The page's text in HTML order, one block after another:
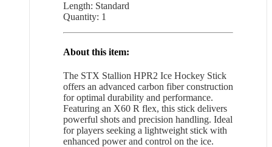
Length: Standard
Quantity: 1
About this item:
The STX Stallion HPR2 Ice Hockey Stick
offers an advanced carbon fiber construction
for optimal durability and performance.
Featuring an X60 R flex, this stick delivers
powerful shots and precision handling. Ideal
for players seeking a lightweight stick with
enhanced power and control on the ice.